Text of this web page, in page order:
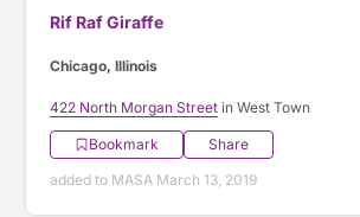
Rif Raf Giraffe
Chicago, Illinois
422 North Morgan Street in West Town
Bookmark
Share
added to MASA March 13, 2019